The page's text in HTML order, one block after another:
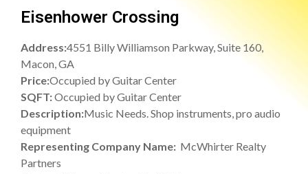
Eisenhower Crossing
Address:4551 Billy Williamson Parkway, Suite 160,
Macon, GA
Price:Occupied by Guitar Center
SQFT:Occupied by Guitar Center
Description:Music Needs. Shop instruments, pro audio
equipment
Representing Company Name: McWhirter Realty
Partners